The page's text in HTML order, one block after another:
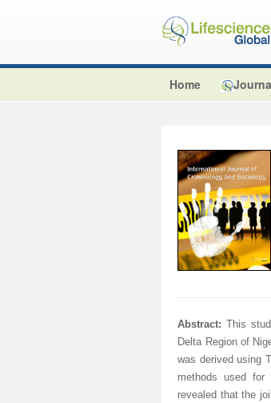
Home
Abstract:This
Delta Region of
was derived using
methods used for
revealed that the